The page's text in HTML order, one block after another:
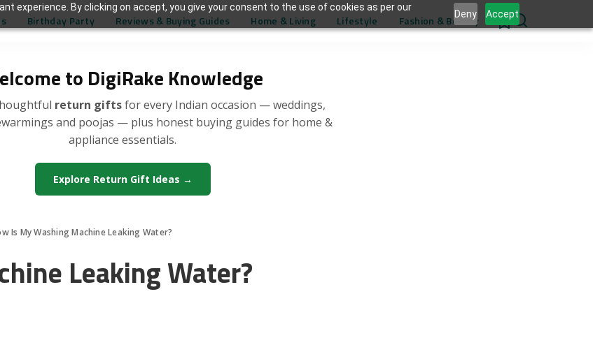
experience. By clicking on accept, you give your consent to the use of cookies as per our
Deny Accept
to DigiRake Knowledge
return giftsfor every Indian occasion — weddings,
and poojas — plus honest buying guides for home &
appliance essentials.
Explore Return Gift Ideas →
Birthday Party Reviews & Buying Guides Home & Living Lifestyle Fashion & Beauty 0
Is My Washing Machine Leaking Water?
Leaking Water?